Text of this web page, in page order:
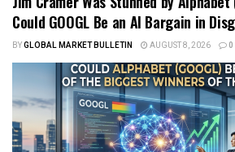
Could GOOGL Be an AI Bargain in
BYGLOBAL MARKET BULLETIN AUGUST 8, 2026 0